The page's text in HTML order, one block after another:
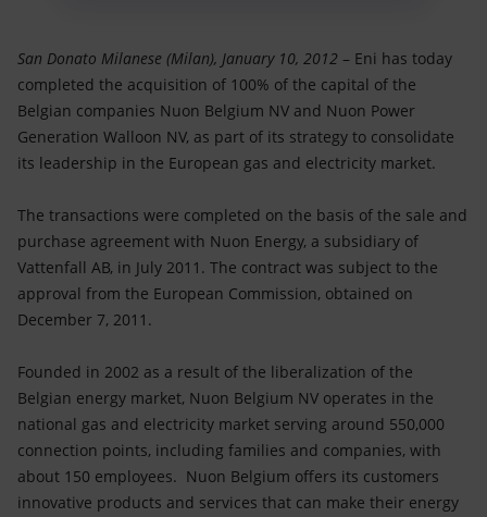
Net Zero
Satellite model
Accessible energy
Innovation
Global energy scenarios
Partnership for innovation
Activities around the world
Mobility
San Donato Milanese (Milan), January 10, 2012 – Eni has today
completed the acquisition of 100% of the capital of the
Belgian companies Nuon Belgium NV and Nuon Power
Generation Walloon NV, as part of its strategy to consolidate
its leadership in the European gas and electricity market.
The transactions were completed on the basis of the sale and
purchase agreement with Nuon Energy, a subsidiary of
Vattenfall AB, in July 2011. The contract was subject to the
approval from the European Commission, obtained on
December 7, 2011.
Founded in 2002 as a result of the liberalization of the
Belgian energy market, Nuon Belgium NV operates in the
national gas and electricity market serving around 550,000
connection points, including families and companies, with
about 150 employees. Nuon Belgium offers its customers
innovative products and services that can make their energy